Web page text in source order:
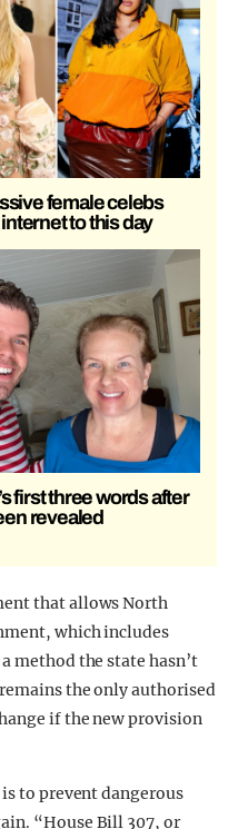
female celebs
to this day
first three words after
revealed
that allows North
which includes
method the state hasn’t
the only authorised
if the new provision
to prevent dangerous
“House Bill 307, or